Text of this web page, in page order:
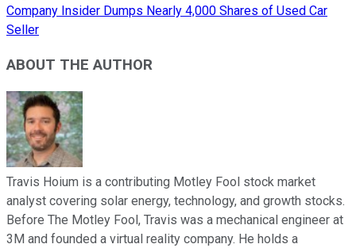
Company Insider Dumps Nearly 4,000 Shares of Used Car
Seller
ABOUT THE AUTHOR
Travis Hoium is a contributing Motley Fool stock market
analyst covering solar energy, technology, and growth stocks.
Before The Motley Fool, Travis was a mechanical engineer at
3M and founded a virtual reality company. He holds a